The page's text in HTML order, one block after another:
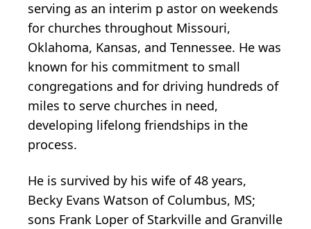
serving as an interim p astor on weekends
for churches throughout Missouri,
Oklahoma, Kansas, and Tennessee. He was
known for his commitment to small
congregations and for driving hundreds of
miles to serve churches in need,
developing lifelong friendships in the
process.
He is survived by his wife of 48 years,
Becky Evans Watson of Columbus, MS;
sons Frank Loper of Starkville and Granville